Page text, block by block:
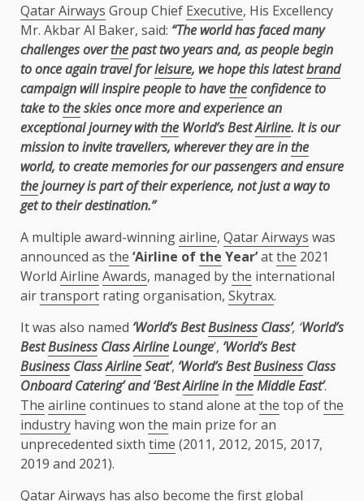
Qatar Airways Group Chief Executive, His Excellency
Mr. Akbar Al Baker, said: “The world has faced many
challenges overthepast two years and, as people begin
to once again travel forleisure, we hope this latestbrand
campaign will inspire people to havetheconfidence to
take totheskies once more and experience an
exceptional journey withthe World’s BestAirline. It is our
mission to invite travellers, wherever they are inthe
world, to create memories for our passengers and ensure
thejourney is part of their experience, not just a way to
get to their destination.”
A multiple award-winningairline, Qatar Airways was
announced as the ‘Airline of the Year’atthe 2021
World Airline Awards, managed bythe international
airtransport rating organisation, Skytrax.
It was also named ‘World’s BestBusinessClass’, ‘World’s
BestBusinessClassAirlineLounge’, ‘World’s Best
BusinessClassAirlineSeat’, ‘World’s BestBusinessClass
Onboard Catering’ and ‘BestAirlineintheMiddle East’.
The airline continues to stand alone atthe top ofthe
industry having won the main prize for an
unprecedented sixth time (2011, 2012, 2015, 2017,
2019 and 2021).
Qatar Airways has also become the first global